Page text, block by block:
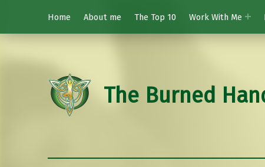
Home
About me The Top 10 Work With Me
The Burned